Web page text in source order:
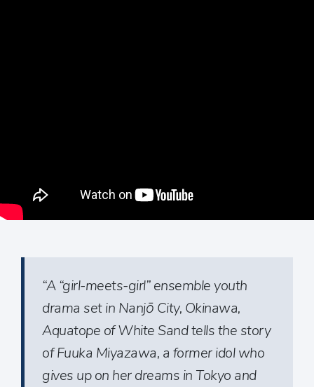
“A “girl-meets-girl” ensemble youth
drama set in Nanjō City, Okinawa,
Aquatope of White Sand tells the story
of Fuuka Miyazawa, a former idol who
gives up on her dreams in Tokyo and